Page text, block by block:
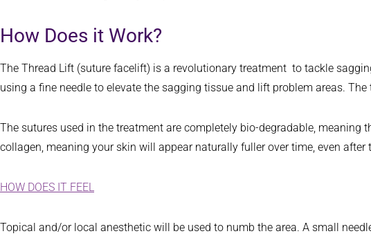
How Does it Work?
The Thread Lift (suture facelift) is a revolutionary treatment to tackle
using a fine needle to elevate the sagging tissue and lift problem areas.
The sutures used in the treatment are completely bio-degradable,
collagen, meaning your skin will appear naturally fuller over time, even after
HOW DOES IT FEEL
Topical and/or local anesthetic will be used to numb the area. A small